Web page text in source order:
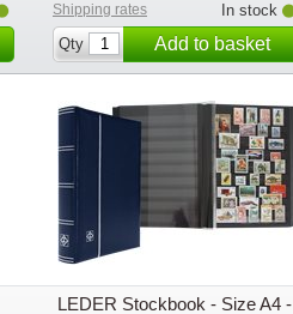
Shipping rates
In stock
Qty
Add to basket
LEDER Stockbook - Size A4 -